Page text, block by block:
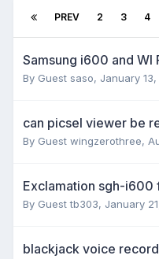
PREV 2 3 4
Samsung i600 and WI
By Guest saso, January
can picsel viewer be
By Guest wingzerothree,
Exclamation sgh-i600
By Guest tb303, January
blackjack voice